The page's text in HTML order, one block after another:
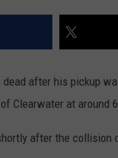
dead after his pickup
Clearwater at around
after the collision